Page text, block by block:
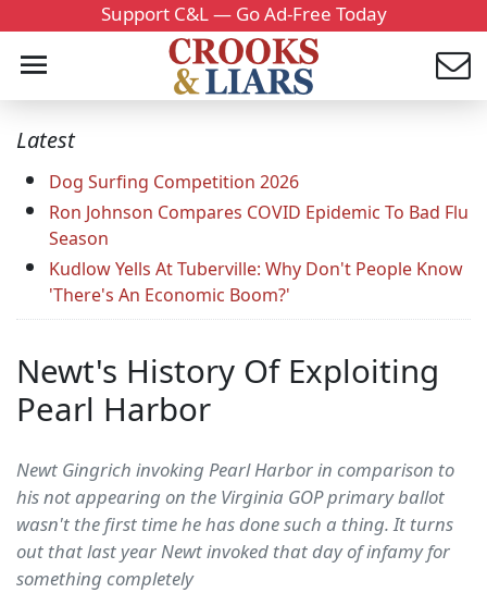
Support C&L — Go Ad-Free Today
Latest
Dog Surfing Competition 2026
Ron Johnson Compares COVID Epidemic To Bad Flu
Season
Kudlow Yells At Tuberville: Why Don't People Know
'There's An Economic Boom?'
Newt's History Of Exploiting
Pearl Harbor
Newt Gingrich invoking Pearl Harbor in comparison to
his not appearing on the Virginia GOP primary ballot
wasn't the first time he has done such a thing. It turns
out that last year Newt invoked that day of infamy for
something completely